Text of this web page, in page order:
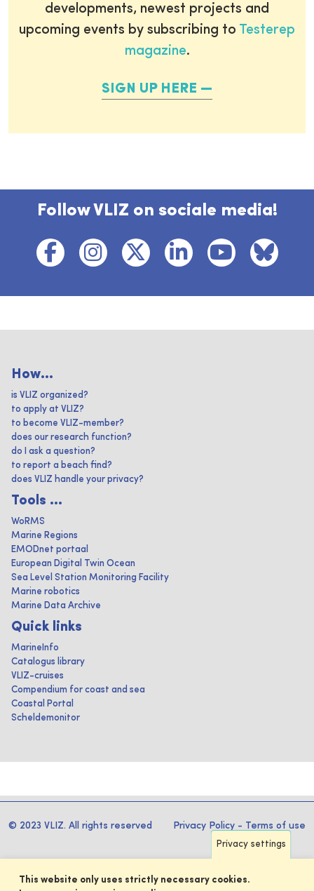
developments, newest projects and
upcoming events by subscribing to Testerep
magazine.
SIGN UP HERE
Follow VLIZ on sociale media!
How...
is VLIZ organized?
to apply at VLIZ?
to become VLIZ-member?
does our research function?
do I ask a question?
to report a beach find?
does VLIZ handle your privacy?
Tools ...
WoRMS
Marine Regions
EMODnet portaal
European Digital Twin Ocean
Sea Level Station Monitoring Facility
Marine robotics
Marine Data Archive
Quick links
MarineInfo
Catalogus library
VLIZ-cruises
Compendium for coast and sea
Coastal Portal
Scheldemonitor
© 2023 VLIZ. All rights reserved Privacy Policy - Terms of use
Privacy settings
This website only uses strictly necessary cookies.